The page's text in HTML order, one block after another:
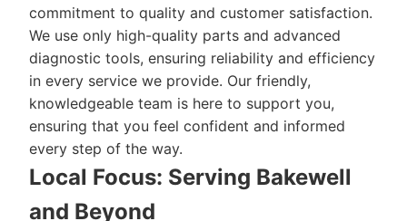
commitment to quality and customer satisfaction.
We use only high-quality parts and advanced
diagnostic tools, ensuring reliability and efficiency
in every service we provide. Our friendly,
knowledgeable team is here to support you,
ensuring that you feel confident and informed
every step of the way.
Local Focus: Serving Bakewell
and Beyond